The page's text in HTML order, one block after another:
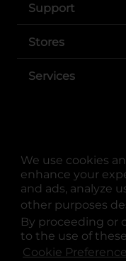
We use cookies
enhance your
and ads, analyze
other purposes
By proceeding or
to the use of
Cookie
Support
Stores
Services
© Copyright 2025.